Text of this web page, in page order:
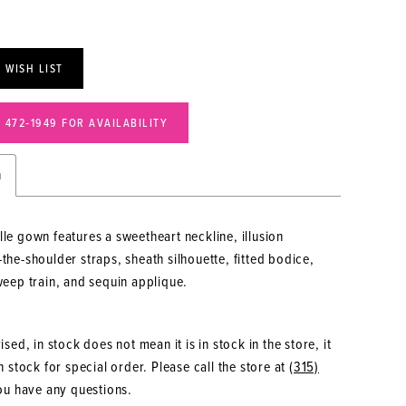
WISH LIST
472‑1949 FOR AVAILABILITY
gown features a sweetheart neckline, illusion
shoulder straps, sheath silhouette, fitted bodice,
train, and sequin applique.
in stock does not mean it is in stock in the store, it
stock for special order. Please call the store at (315)
have any questions.